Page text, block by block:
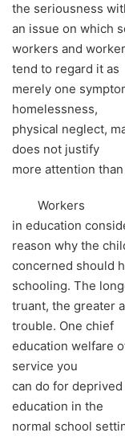
the seriousness
an issue on which
workers and
tend to regard it as
merely one
homelessness,
physical neglect,
does not justify
more attention
Workers
in education
reason why the
concerned should
schooling. The
truant, the greater
trouble. One chief
education welfare
service you
can do for
education in the
normal school